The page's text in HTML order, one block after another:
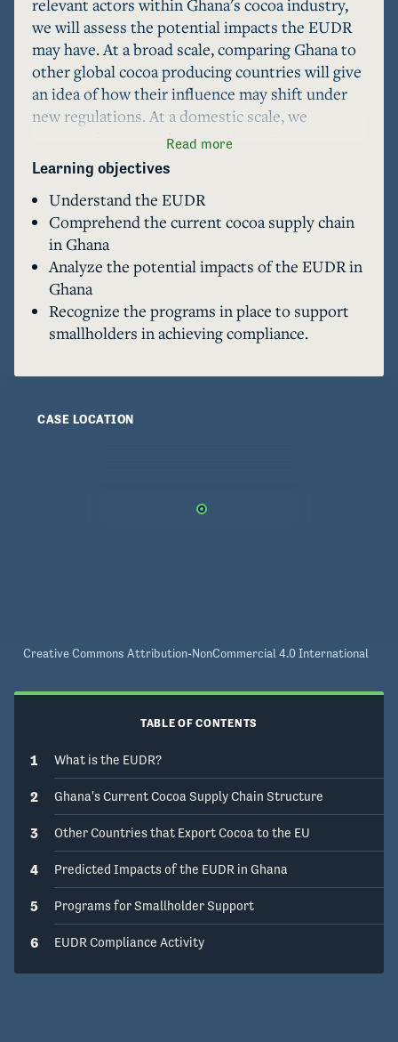
relevant actors within Ghana's cocoa industry,
we will assess the potential impacts the EUDR
may have. At a broad scale, comparing Ghana to
other global cocoa producing countries will give
an idea of how their influence may shift under
new regulations. At a domestic scale, we
examine factors such as existing infrastructure,
programs for smallholder support,
encroachment risk, in tandem with LLM's to
model regional shifts within the country. At the
end, we present a small activity for educators
that highlights what different supply chain
actors must do to ensure EUDR compliance, and
demonstrates how different infrastructure
readiness can affect ease of adoption.
Read more
Learning objectives
Understand the EUDR
Comprehend the current cocoa supply chain
in Ghana
Analyze the potential impacts of the EUDR in
Ghana
Recognize the programs in place to support
smallholders in achieving compliance.
CASE LOCATION
Creative Commons Attribution-NonCommercial 4.0 International
TABLE OF CONTENTS
1 What is the EUDR?
2 Ghana's Current Cocoa Supply Chain Structure
3 Other Countries that Export Cocoa to the EU
4 Predicted Impacts of the EUDR in Ghana
5 Programs for Smallholder Support
6 EUDR Compliance Activity